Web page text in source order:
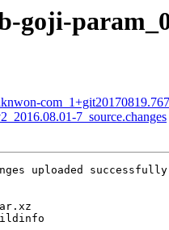
goji-
7_source.changes
uploaded